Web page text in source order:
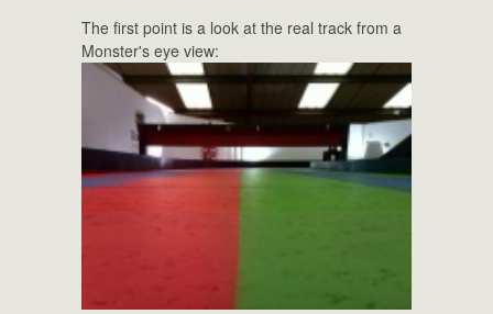
The first point is a look at the real track from a
Monster's eye view: